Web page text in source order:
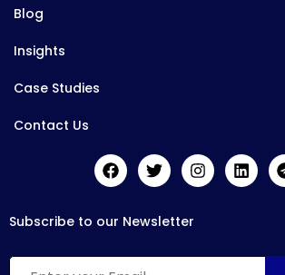
Blog
Insights
Case Studies
Contact Us
Subscribe to our Newsletter